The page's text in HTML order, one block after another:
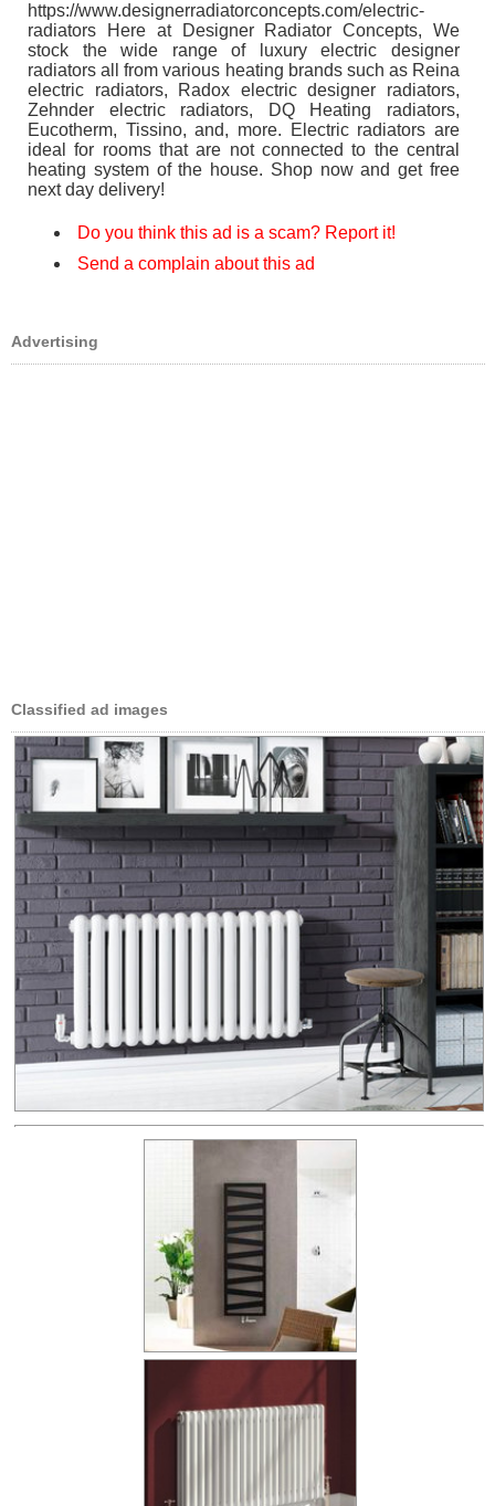
https://www.designerradiatorconcepts.com/electric-
radiators Here at Designer Radiator Concepts, We
stock the wide range of luxury electric designer
radiators all from various heating brands such as Reina
electric radiators, Radox electric designer radiators,
Zehnder electric radiators, DQ Heating radiators,
Eucotherm, Tissino, and, more. Electric radiators are
ideal for rooms that are not connected to the central
heating system of the house. Shop now and get free
next day delivery!
Do you think this ad is a scam? Report it!
Send a complain about this ad
Advertising
Classified ad images